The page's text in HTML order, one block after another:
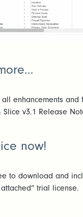
enhancements and
v3.1 Release
now!
to download and
trial license.